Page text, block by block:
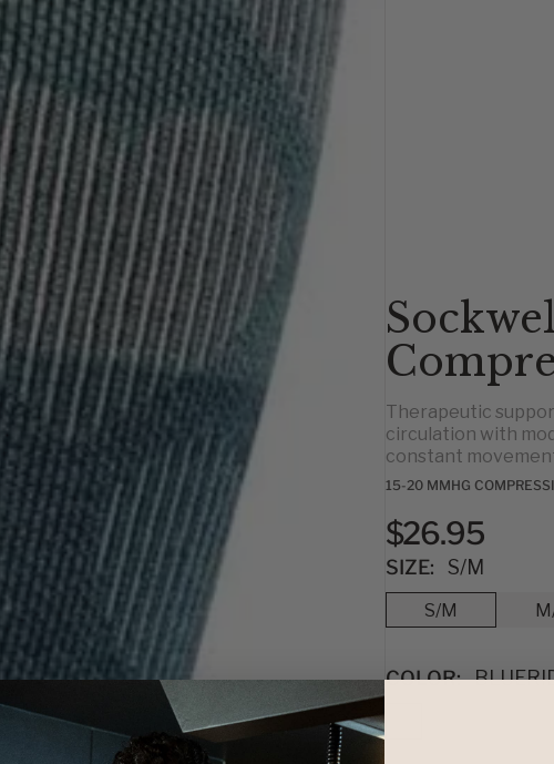
Therapeutic
circulation with
constant
15-20 MMHG
$26.95
SIZE: S/M
S/M
COLOR: